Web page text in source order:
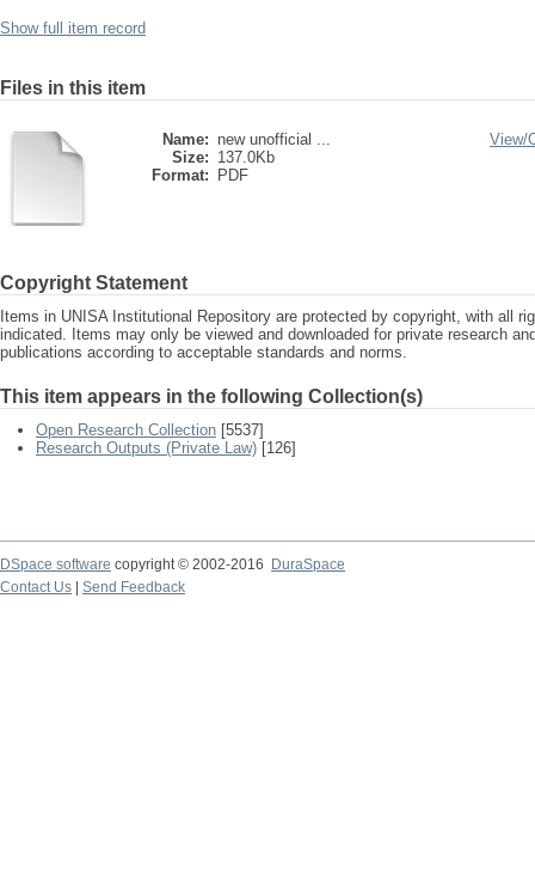
Show full item record
Files in this item
Name: new unofficial ...
Size: 137.0Kb
Format:
PDF
View/
Copyright Statement
Items in UNISA Institutional Repository are protected by copyright, with all
indicated. Items may only be viewed and downloaded for private research
publications according to acceptable standards and norms.
This item appears in the following Collection(s)
Open Research Collection [5537]
Research Outputs (Private Law) [126]
DSpace software copyright © 2002-2016
DuraSpace
Contact Us
Send Feedback